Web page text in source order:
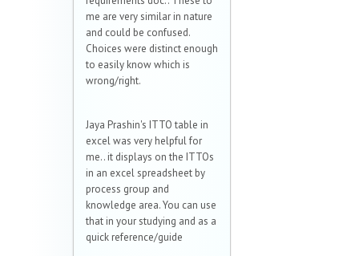
me are very similar in nature
and could be confused.
Choices were distinct enough
to easily know which is
wrong/right.
Jaya Prashin's ITTO table in
excel was very helpful for
me.. it displays on the ITTOs
in an excel spreadsheet by
process group and
knowledge area. You can use
that in your studying and as a
quick reference/guide